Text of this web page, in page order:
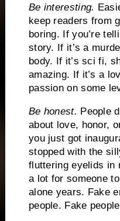
Be interesting.
keep readers from
boring.
If you’re
story.
If it’s a
body.
If it’s sci fi,
amazing.
If it’s a
passion on some
Be honest. People
about love, honor,
you just got
stopped with the
fluttering eyelids in
a lot for someone
alone years. Fake
people. Fake